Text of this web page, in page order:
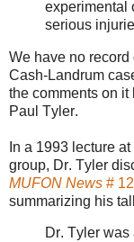
experimental
serious
We have no record
Cash-Landrum
the comments on
Paul Tyler.
In a 1993 lecture
group, Dr. Tyler
MUFON News # 12
summarizing his
Dr. Tyler